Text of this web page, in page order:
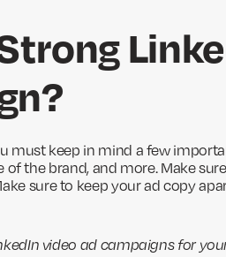
must keep in mind a few
the brand, and more. Make
sure to keep your ad copy
video ad campaigns for